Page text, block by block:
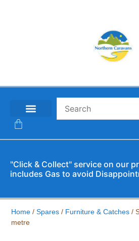
"Click & Collect" service on our
includes Gas to avoid
Home /Spares / Furniture & Catches /
metre